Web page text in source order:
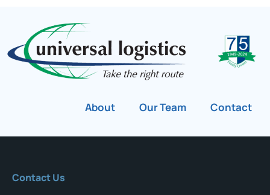
About Our Team Contact
Contact Us